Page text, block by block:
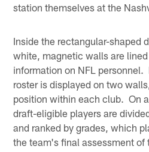
station themselves at the
Inside the rectangular-shaped
white, magnetic walls are
information on NFL
roster is displayed on two
position within each club. On
draft-eligible players are
and ranked by grades, which
the team's final assessment